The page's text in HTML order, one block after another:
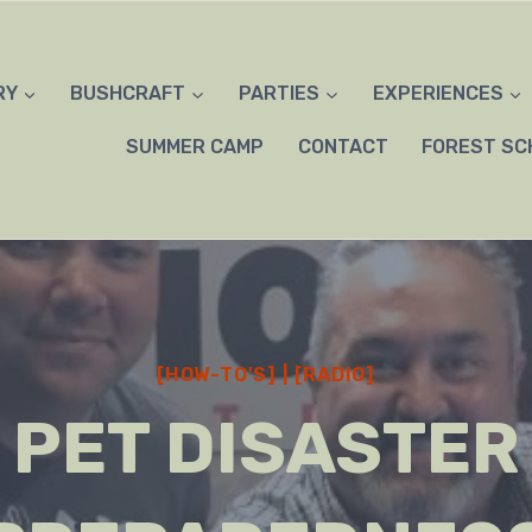
BUSHCRAFT PARTIES EXPERIENCES
SUMMER CAMP CONTACT FOREST
[HOW-TO'S]|[RADIO]
PET DISASTER